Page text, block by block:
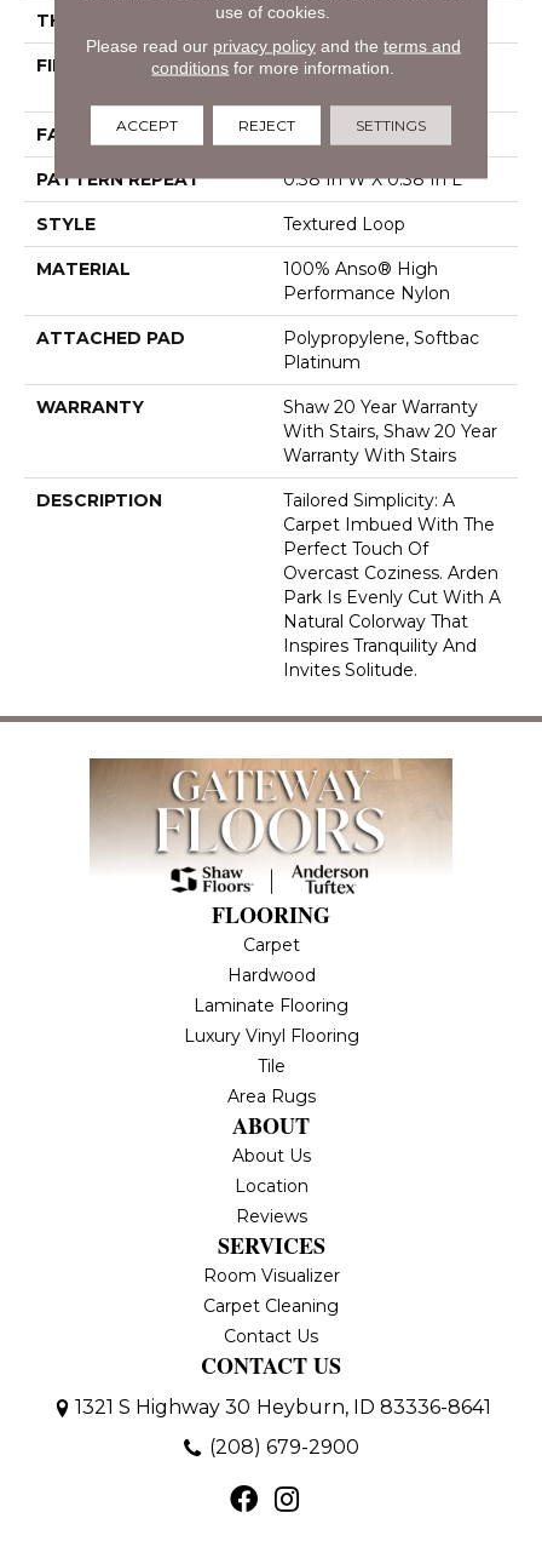
THICKNESS 0.35 In
FIBER
100% Anso® High
FACE WEIGHT 40 Oz/yd²
PATTERN REPEAT 0.38 In W X 0.38 In L
STYLE Textured Loop
MATERIAL
100% Anso® High
Performance Nylon
ATTACHED PAD
Polypropylene, Softbac
Platinum
WARRANTY
Shaw 20 Year Warranty
With Stairs, Shaw 20 Year
Warranty With Stairs
DESCRIPTION
Tailored Simplicity: A
Carpet Imbued With The
Perfect Touch Of
Overcast Coziness. Arden
Park Is Evenly Cut With A
Natural Colorway That
Inspires Tranquility And
Invites Solitude.
FLOORING
Carpet
Hardwood
Laminate Flooring
Luxury Vinyl Flooring
Tile
Area Rugs
ABOUT
About Us
Location
Reviews
SERVICES
Room Visualizer
Carpet Cleaning
Contact Us
CONTACT US
1321 S Highway 30 Heyburn, ID 83336-8641
(208) 679-2900
use of cookies.
Please read our privacy policyand the terms and
conditions for more information.
ACCEPT REJECT SETTINGS